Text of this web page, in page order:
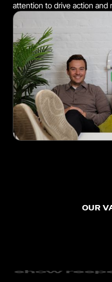
attention to drive action and
OUR
always